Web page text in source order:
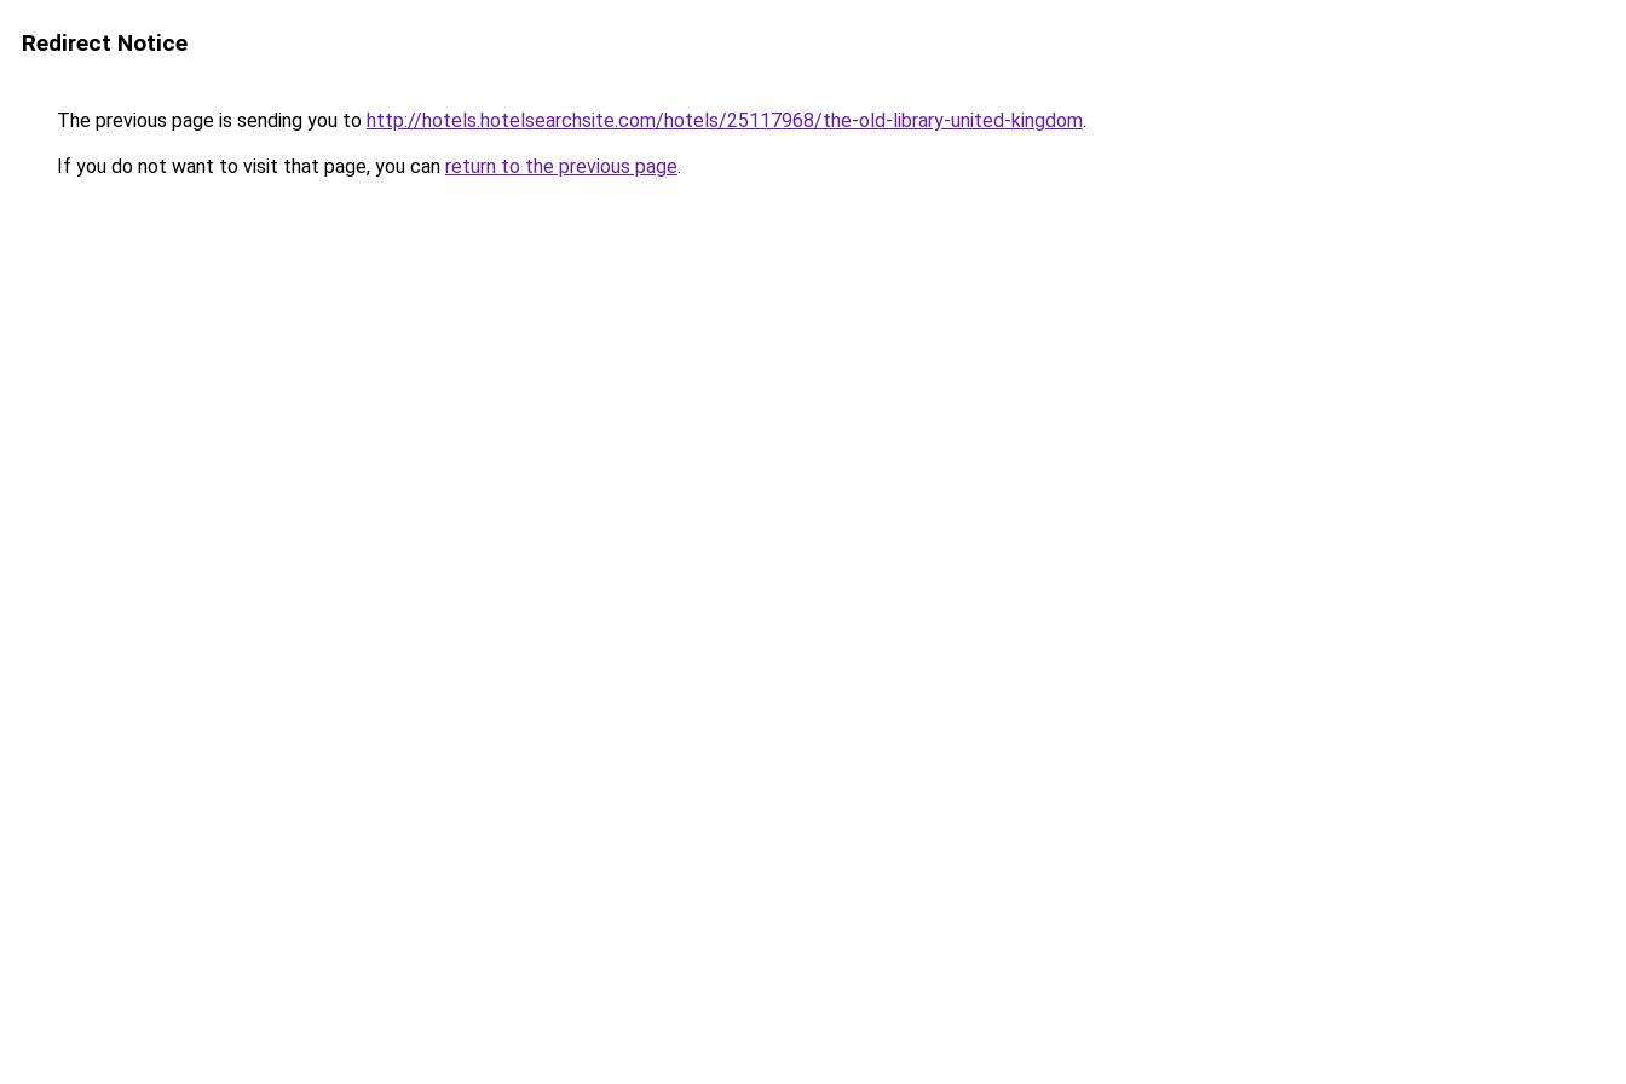
Redirect Notice
The previous page is sending you to http://hotels.hotelsearchsite.com/hotels/25117968/the-old-library-united-kingdom.
If you do not want to visit that page, you can return to the previous page.